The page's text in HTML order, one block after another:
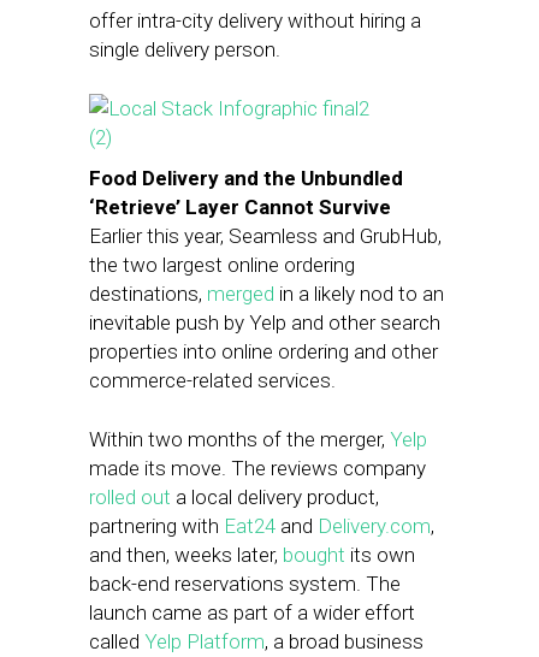
offer intra-city delivery without hiring a
single delivery person.
Food Delivery and the Unbundled
‘Retrieve’ Layer Cannot Survive
Earlier this year, Seamless and GrubHub,
the two largest online ordering
destinations, merged in a likely nod to an
inevitable push by Yelp and other search
properties into online ordering and other
commerce-related services.
Within two months of the merger, Yelp
made its move. The reviews company
rolled out a local delivery product,
partnering with Eat24 and Delivery.com,
and then, weeks later, bought its own
back-end reservations system. The
launch came as part of a wider effort
called Yelp Platform, a broad business